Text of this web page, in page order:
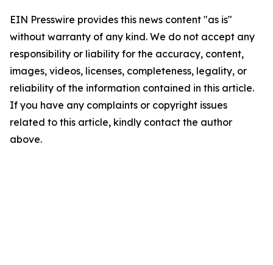
EIN Presswire provides this news content "as is"
without warranty of any kind. We do not accept any
responsibility or liability for the accuracy, content,
images, videos, licenses, completeness, legality, or
reliability of the information contained in this article.
If you have any complaints or copyright issues
related to this article, kindly contact the author
above.